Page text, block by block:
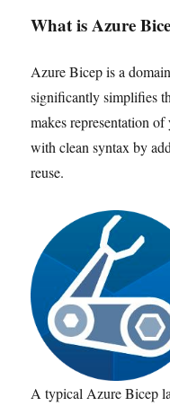
What is Azure
Azure Bicep is a
significantly simplifies
makes representation
with clean syntax by
reuse.
A typical Azure Bicep